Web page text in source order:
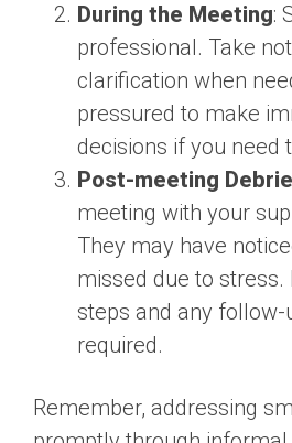
During the Meeting:
professional. Take
clarification when
pressured to make
decisions if you need
Post-meeting
meeting with your
They may have
missed due to stress.
steps and any follow-
required.
Remember, addressing